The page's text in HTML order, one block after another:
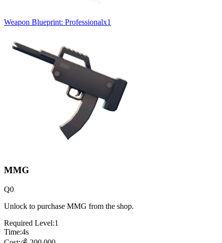
Weapon Blueprint: Professionalx1
MMG
Q0
Unlock to purchase MMG from the shop.
Required Level:1
Time:4s